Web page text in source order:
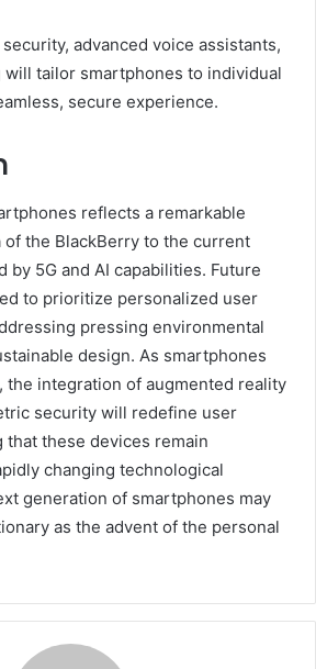
advanced voice assistants,
will tailor smartphones to individual
secure experience.
reflects a remarkable
the BlackBerry to the current
by 5G and AI capabilities. Future
to prioritize personalized user
pressing environmental
design. As smartphones
the integration of augmented reality
security will redefine user
these devices remain
changing technological
generation of smartphones may
as the advent of the personal